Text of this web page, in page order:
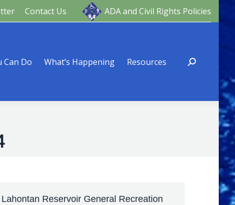
Contact Us ADA and Civil Rights Policies
Can Do What’s Happening Resources
Lahontan Reservoir General Recreation
Resources